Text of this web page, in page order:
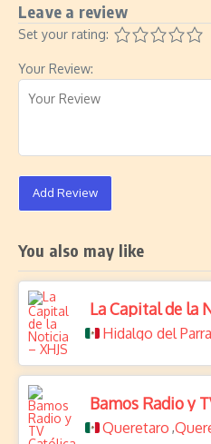
Leave a review
Set your rating:
Your Review:
Add Review
You also may like
La Capital de la
Hidalgo del
Bamos Radio y
Queretaro ,